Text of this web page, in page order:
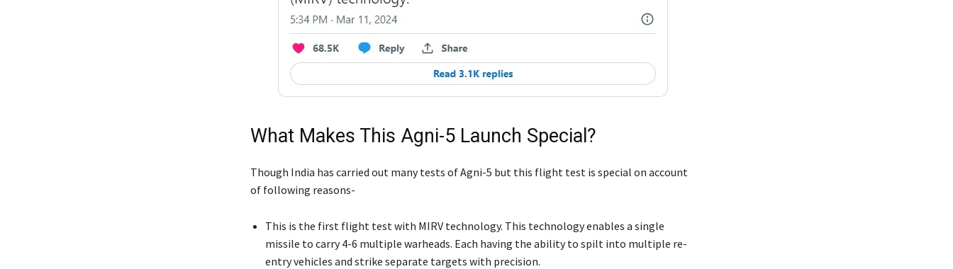
What Makes This Agni-5 Launch Special?
Though India has carried out many tests of Agni-5 but this flight test is special on account
of following reasons-
This is the first flight test with MIRV technology. This technology enables a single
missile to carry 4-6 multiple warheads. Each having the ability to spilt into multiple re-
entry vehicles and strike separate targets with precision.